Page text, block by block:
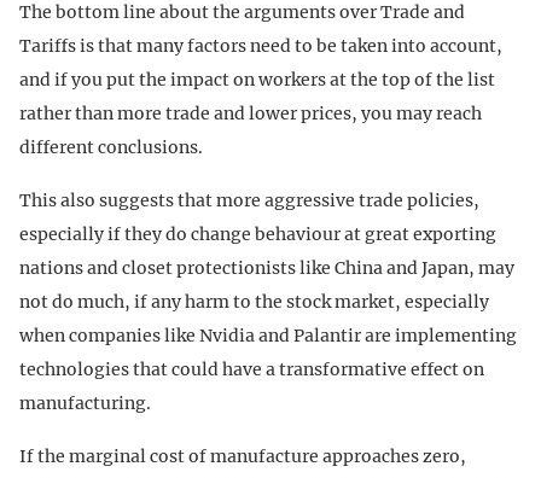
The bottom line about the arguments over Trade and
Tariffs is that many factors need to be taken into account,
and if you put the impact on workers at the top of the list
rather than more trade and lower prices, you may reach
different conclusions.
This also suggests that more aggressive trade policies,
especially if they do change behaviour at great exporting
nations and closet protectionists like China and Japan, may
not do much, if any harm to the stock market, especially
when companies like Nvidia and Palantir are implementing
technologies that could have a transformative effect on
manufacturing.
If the marginal cost of manufacture approaches zero,